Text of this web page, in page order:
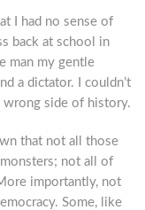
I had no sense of
back at school in
man my gentle
a dictator. I couldn’t
wrong side of history.
that not all those
not all of
importantly, not
Some, like